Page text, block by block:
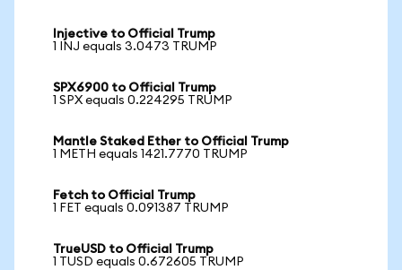
Injective to Official Trump
1 INJ equals 3.0473 TRUMP
SPX6900 to Official Trump
1 SPX equals 0.224295 TRUMP
Mantle Staked Ether to Official Trump
1 METH equals 1421.7770 TRUMP
Fetch to Official Trump
1 FET equals 0.091387 TRUMP
TrueUSD to Official Trump
1 TUSD equals 0.672605 TRUMP